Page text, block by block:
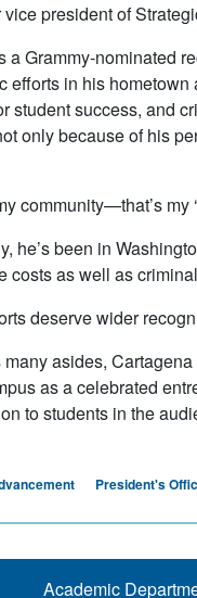
president of
a Grammy-nominated
efforts in his
student success, and
only because of his
community—that’s my
he’s been in
costs as well as
deserve wider
many asides,
as a celebrated
to students in the
President's
Academic